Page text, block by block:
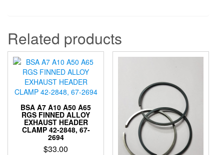
Related products
BSA A7 A10 A50 A65
RGS FINNED ALLOY
EXHAUST HEADER
CLAMP 42-2848, 67-
2694
$33.00